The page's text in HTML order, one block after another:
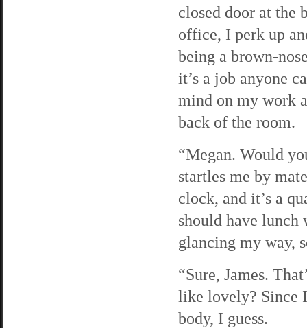
closed door at the
office, I perk up
being a brown-
it’s a job anyone
mind on my work
back of the room.
“Megan. Would
startles me by
clock, and it’s a
should have lunch
glancing my way,
“Sure, James.
like lovely? Since
body, I guess.